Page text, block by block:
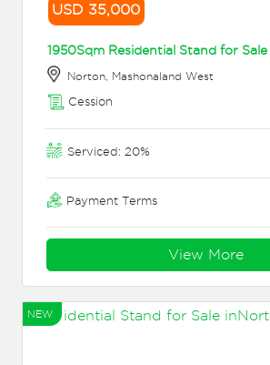
USD 35,000
1950Sqm Residential Stand for Sale
Norton, Mashonaland West
Cession
Serviced: 20%
Payment Terms
View More
NEW